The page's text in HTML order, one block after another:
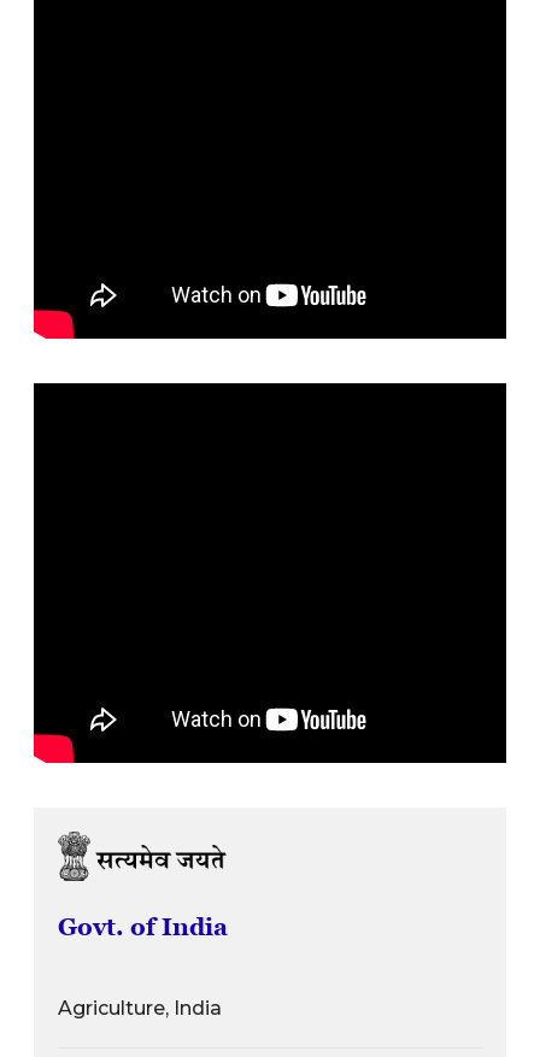
Govt. of India
Agriculture, India